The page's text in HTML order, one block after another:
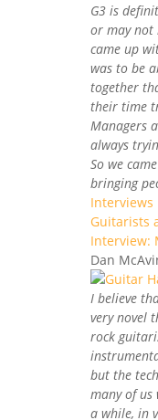
G3 is
or may not
came up
was to be
together
their time
Managers
always
So we
bringing
Interviews
Guitarists
Interview:
Dan
I believe
very novel
rock
but the
many of us
a while, in